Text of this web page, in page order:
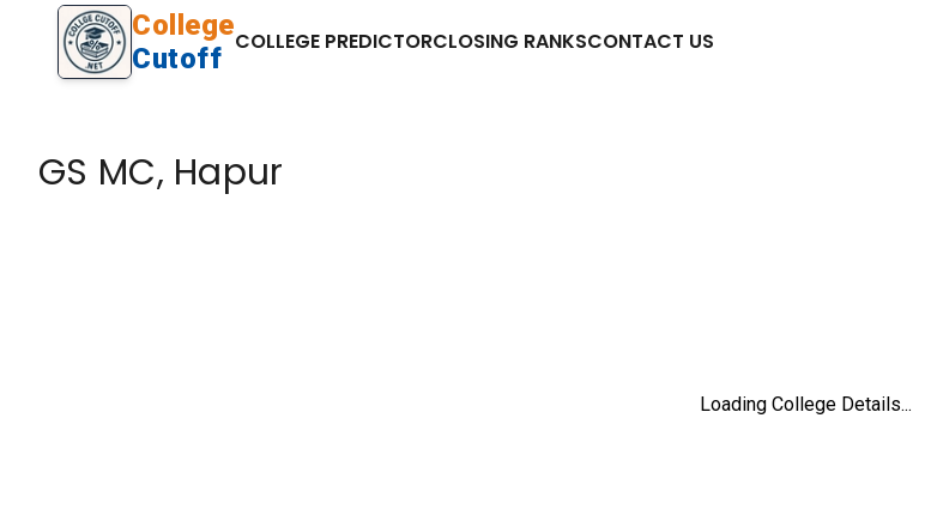
College
Cutoff
COLLEGE PREDICTORCLOSING RANKSCONTACT US
GS MC, Hapur
Loading College Details...